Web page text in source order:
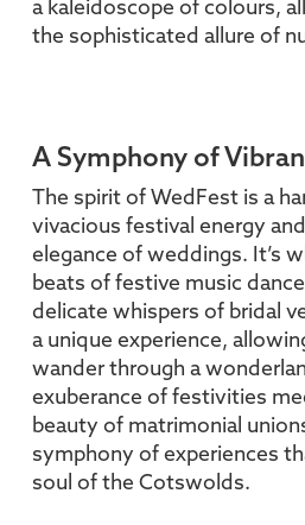
a kaleidoscope of colours,
the sophisticated allure of
A Symphony of
The spirit of WedFest is a
vivacious festival energy
elegance of weddings. It’s
beats of festive music
delicate whispers of bridal
a unique experience,
wander through a
exuberance of festivities
beauty of matrimonial
symphony of experiences
soul of the Cotswolds.